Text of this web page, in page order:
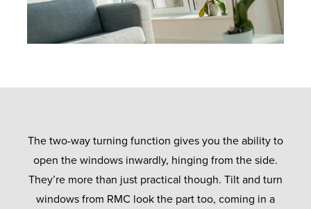
The two-way turning function gives you the ability to
open the windows inwardly, hinging from the side.
They’re more than just practical though. Tilt and turn
windows from RMC look the part too, coming in a